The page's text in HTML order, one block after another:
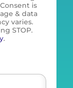
is
& data
varies.
STOP.
.